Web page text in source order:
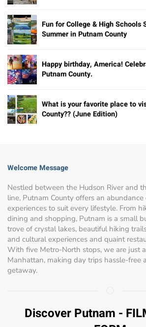
Fun for College & High Schools
Summer in Putnam County
Happy birthday, America!
Putnam County.
What is your favorite place to
County?? (June Edition)
Welcome Message
Nestled between the Hudson River and
line, Putnam County offers an
experiences to suit every lifestyle. From
dining and shopping, Putnam is a small
trove of crystal lakes, beautiful hiking
and cultural experiences and quaint
With five Metro-North stops, we are just
Manhattan, making day trips hassle-free
getaway.
Discover Putnam -